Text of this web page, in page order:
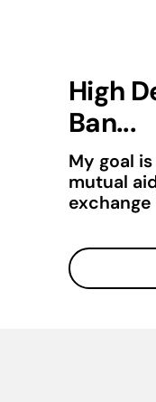
High
Ban...
My goal
mutual
exchange